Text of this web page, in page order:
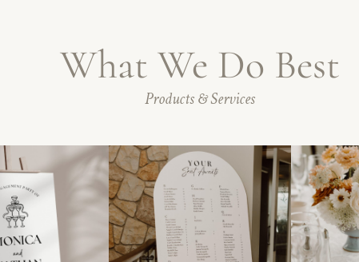
What We Do Best
Products & Services